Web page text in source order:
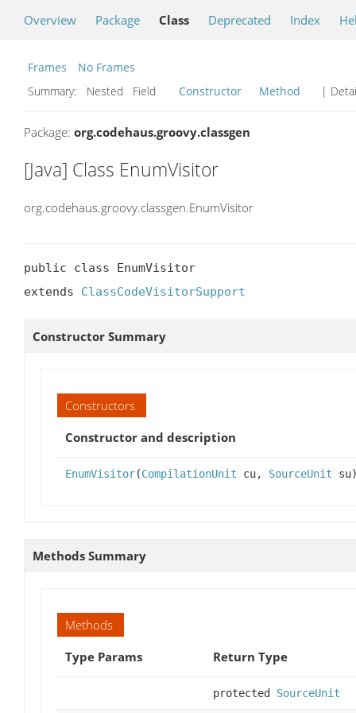
Overview Package Class Deprecated Index
Frames
No Frames
Summary:
Nested Field Constructor Method |
Package: org.codehaus.groovy.classgen
[Java] Class EnumVisitor
org.codehaus.groovy.classgen.EnumVisitor
public class EnumVisitor
extends ClassCodeVisitorSupport
Constructor Summary
Constructors
Constructor and description
EnumVisitor(CompilationUnit cu, SourceUnit
Methods Summary
Methods
Type Params
Return Type
protected SourceUnit